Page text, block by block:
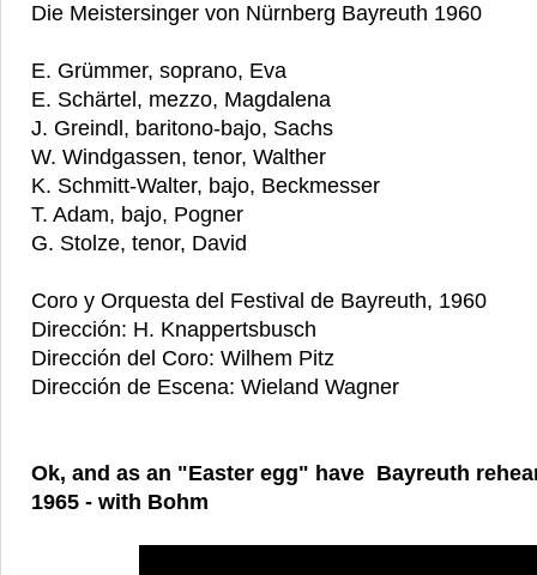
Die Meistersinger von Nürnberg Bayreuth 1960
E. Grümmer, soprano, Eva
E. Schärtel, mezzo, Magdalena
J. Greindl, baritono-bajo, Sachs
W. Windgassen, tenor, Walther
K. Schmitt-Walter, bajo, Beckmesser
T. Adam, bajo, Pogner
G. Stolze, tenor, David
Coro y Orquesta del Festival de Bayreuth, 1960
Dirección: H. Knappertsbusch
Dirección del Coro: Wilhem Pitz
Dirección de Escena: Wieland Wagner
Ok, and as an "Easter egg" have Bayreuth
1965 - with Bohm